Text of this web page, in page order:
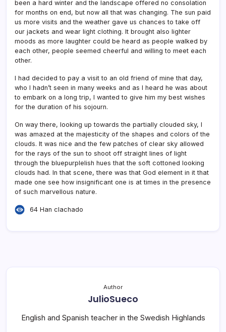
been a hard winter and the landscape offered no consolation
for months on end, but now all that was changing. The sun paid
us more visits and the weather gave us chances to take off
our jackets and wear light clothing. It brought also lighter
moods as more laughter could be heard as people walked by
each other, people seemed cheerful and willing to meet each
other.
I had decided to pay a visit to an old friend of mine that day,
who I hadn’t seen in many weeks and as I heard he was about
to embark on a long trip, I wanted to give him my best wishes
for the duration of his sojourn.
On way there, looking up towards the partially clouded sky, I
was amazed at the majesticity of the shapes and colors of the
clouds. It was nice and the few patches of clear sky allowed
for the rays of the sun to shoot off straight lines of light
through the bluepurplelish hues that the soft cottoned looking
clouds had. In that scene, there was that God element in it that
made one see how insignificant one is at times in the presence
of such marvellous nature.
64 Han clachado
Author
JulioSueco
English and Spanish teacher in the Swedish Highlands